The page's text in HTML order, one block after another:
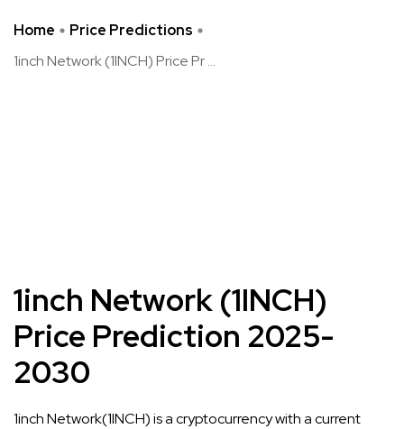
Home
Price Predictions
1inch Network (1INCH) Price Pr ...
1inch Network (1INCH)
Price Prediction 2025-
2030
1inch Network(1INCH) is a cryptocurrency with a current